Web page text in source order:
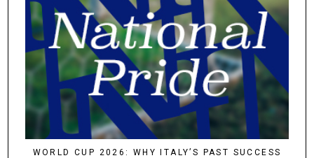
WORLD CUP 2026: WHY ITALY’S PAST SUCCESS